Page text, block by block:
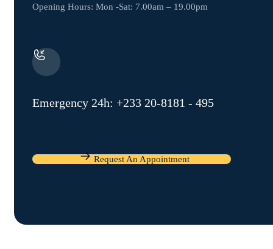
Opening Hours: Mon -Sat: 7.00am – 19.00pm
Emergency 24h: +233 20-8181 - 495
Request An Appointment